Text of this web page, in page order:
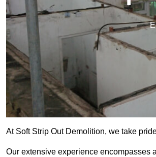
At Soft Strip Out Demolition, we take
Our extensive experience encompasses